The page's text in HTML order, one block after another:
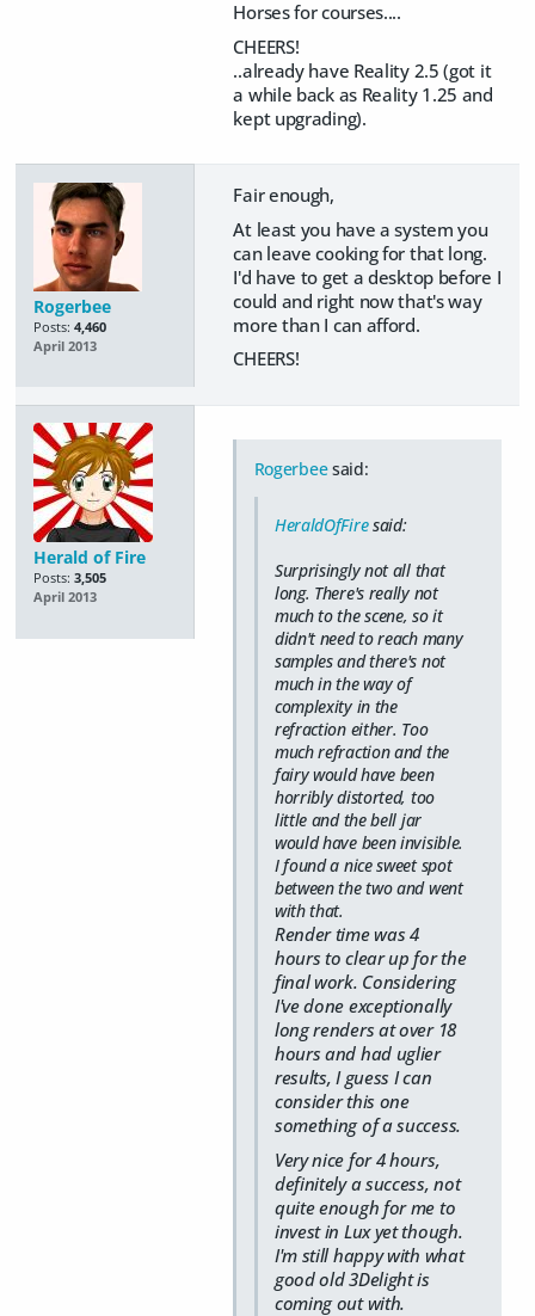
Horses for courses....
CHEERS!
..already have Reality 2.5 (got it
a while back as Reality 1.25 and
kept upgrading).
Rogerbee
Posts: 4,460
April 2013
Fair enough,
At least you have a system you
can leave cooking for that long.
I'd have to get a desktop before I
could and right now that's way
more than I can afford.
CHEERS!
Herald of Fire
Posts: 3,505
April 2013
Rogerbeesaid:
HeraldOfFiresaid:
Surprisingly not all that
long. There's really not
much to the scene, so it
didn't need to reach many
samples and there's not
much in the way of
complexity in the
refraction either. Too
much refraction and the
fairy would have been
horribly distorted, too
little and the bell jar
would have been invisible.
I found a nice sweet spot
between the two and went
with that.
Render time was 4
hours to clear up for the
final work. Considering
I've done exceptionally
long renders at over 18
hours and had uglier
results, I guess I can
consider this one
something of a success.
Very nice for 4 hours,
definitely a success, not
quite enough for me to
invest in Lux yet though.
I'm still happy with what
good old 3Delight is
coming out with.